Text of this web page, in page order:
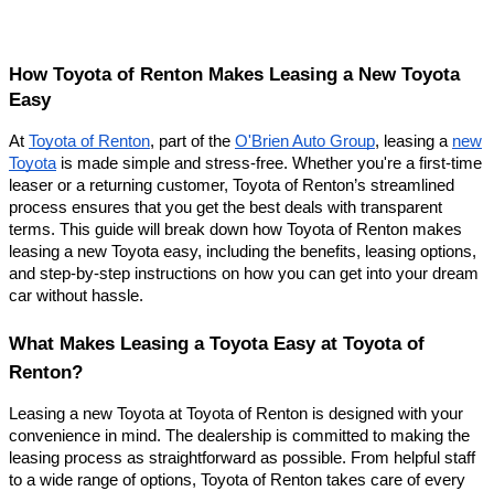
How Toyota of Renton Makes Leasing a New Toyota
Easy
At Toyota of Renton, part of the O'Brien Auto Group, leasing a new
Toyota is made simple and stress-free. Whether you're a first-time
leaser or a returning customer, Toyota of Renton’s streamlined
process ensures that you get the best deals with transparent
terms. This guide will break down how Toyota of Renton makes
leasing a new Toyota easy, including the benefits, leasing options,
and step-by-step instructions on how you can get into your dream
car without hassle.
What Makes Leasing a Toyota Easy at Toyota of
Renton?
Leasing a new Toyota at Toyota of Renton is designed with your
convenience in mind. The dealership is committed to making the
leasing process as straightforward as possible. From helpful staff
to a wide range of options, Toyota of Renton takes care of every